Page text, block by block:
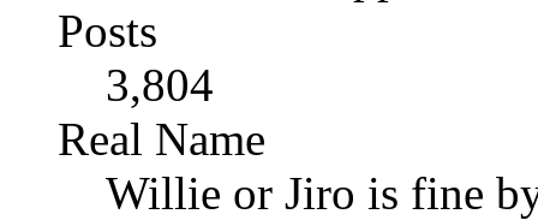
Posts
3,804
Real Name
Willie or Jiro is fine